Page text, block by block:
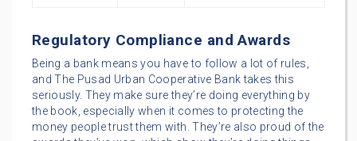
Regulatory Compliance and Awards
Being a bank means you have to follow a lot of rules,
and The Pusad Urban Cooperative Bank takes this
seriously. They make sure they’re doing everything by
the book, especially when it comes to protecting the
money people trust them with. They’re also proud of the